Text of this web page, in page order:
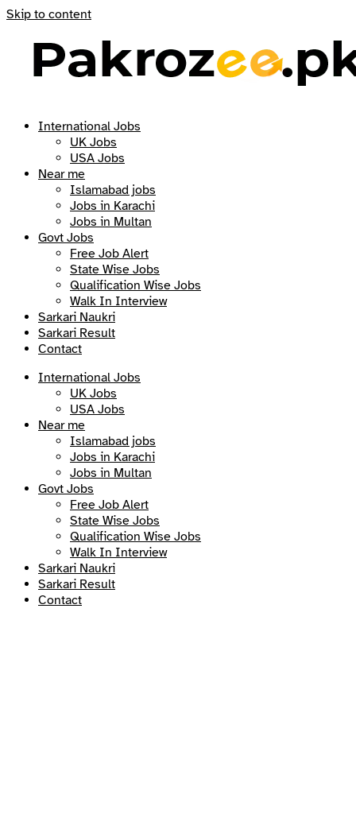
Skip to content
International Jobs
UK Jobs
USA Jobs
Near me
Islamabad jobs
Jobs in Karachi
Jobs in Multan
Govt Jobs
Free Job Alert
State Wise Jobs
Qualification Wise Jobs
Walk In Interview
Sarkari Naukri
Sarkari Result
Contact
International Jobs
UK Jobs
USA Jobs
Near me
Islamabad jobs
Jobs in Karachi
Jobs in Multan
Govt Jobs
Free Job Alert
State Wise Jobs
Qualification Wise Jobs
Walk In Interview
Sarkari Naukri
Sarkari Result
Contact